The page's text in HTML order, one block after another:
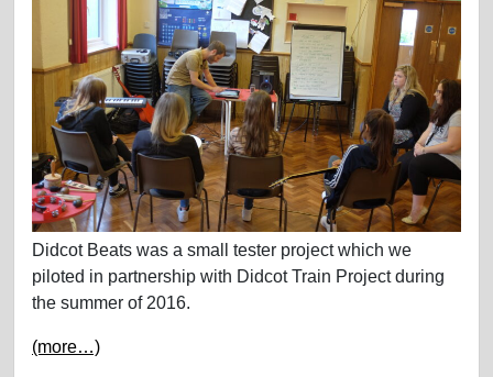
Didcot Beats was a small tester project which we
piloted in partnership with Didcot Train Project during
the summer of 2016.
(more…)